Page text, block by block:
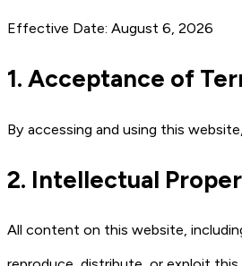
Effective Date: August 6, 2026
1. Acceptance of
By accessing and using this
2. Intellectual
All content on this website,